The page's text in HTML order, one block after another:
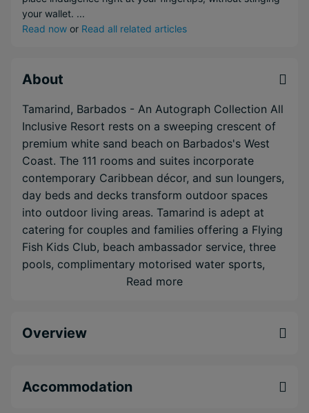
your wallet. ...
Read now or Read all related articles
About
Tamarind, Barbados - An Autograph Collection All
Inclusive Resort rests on a sweeping crescent of
premium white sand beach on Barbados's West
Coast. The 111 rooms and suites incorporate
contemporary Caribbean décor, and sun loungers,
day beds and decks transform outdoor spaces
into outdoor living areas. Tamarind is adept at
catering for couples and families offering a Flying
Fish Kids Club, beach ambassador service, three
pools, complimentary motorised water sports,
and WiFi throughout the hotel. Delicious dining
renowned Daphne's Restaurant is just next door.
programme and complimentary water taxi.
Read more
Overview
Accommodation